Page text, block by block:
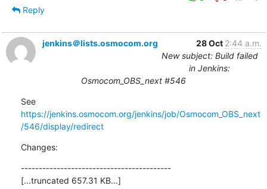
Reply
jenkins＠lists.osmocom.org 28 Oct 2:44 a.m.
New subject: Build failed
in Jenkins:
Osmocom_OBS_next #546
See
https://jenkins.osmocom.org/jenkins/job/Osmocom_OBS_next
/546/display/redirect
Changes:
------------------------------------------
[...truncated 657.31 KB...]